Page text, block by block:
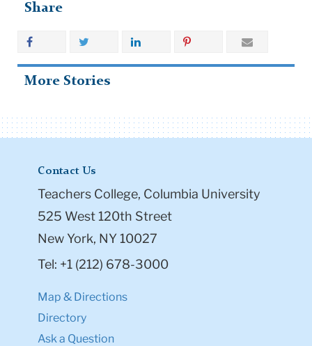
Share
More Stories
Contact Us
Teachers College, Columbia University
525 West 120th Street
New York, NY 10027
Tel: +1 (212) 678-3000
Map & Directions
Directory
Ask a Question